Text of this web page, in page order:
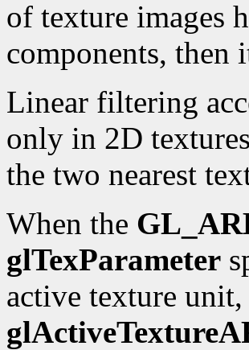
of texture images
components, then
Linear filtering
only in 2D
the two nearest
When the
glTexParameter
active texture